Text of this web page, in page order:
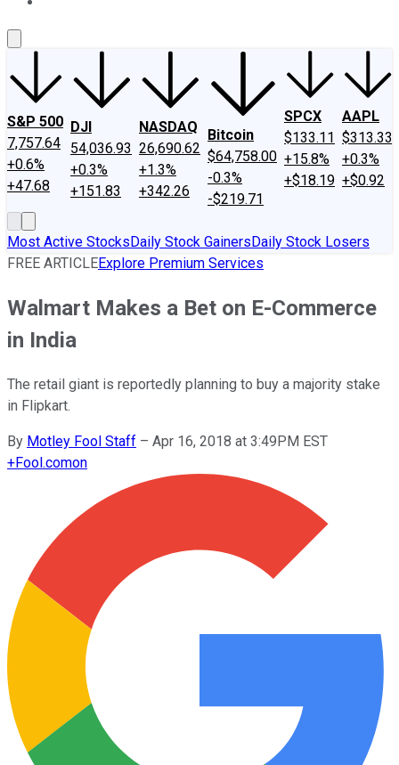
S&P 500
7,757.64
+0.6%
+47.68
DJI
54,036.93
+0.3%
+151.83
NASDAQ
26,690.62
+1.3%
+342.26
Bitcoin
$64,758.00
-0.3%
-$219.71
SPCX
$133.11
+15.8%
+$18.19
AAPL
$313.33
+0.3%
+$0.92
Most Active StocksDaily Stock GainersDaily Stock Losers
FREE ARTICLEExplore Premium Services
Walmart Makes a Bet on E-Commerce
in India
The retail giant is reportedly planning to buy a majority stake
in Flipkart.
By Motley Fool Staff – Apr 16, 2018 at 3:49PM EST
+Fool.comon